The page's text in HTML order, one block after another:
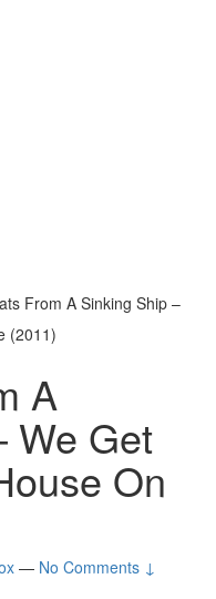
From A Sinking Ship –
(2011)
A
We Get
On
— No Comments ↓